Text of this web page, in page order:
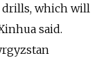
drills, which will
said.